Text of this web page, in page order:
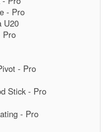
- Pro
U20
Pro
- Pro
Stick - Pro
- Pro